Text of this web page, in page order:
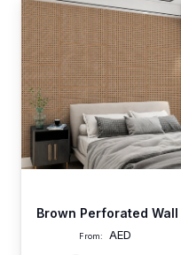
Brown Perforated Wall
From: AED